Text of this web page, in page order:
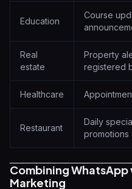
Education
Course
Real
estate
Property
registered
Healthcare
Restaurant
Daily
promotions
Combining WhatsApp
Marketing